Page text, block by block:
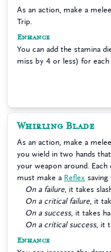
As an action, make a
Trip.
Enhance
You can add the stamina
miss by 4 or less) for each
Whirling Blade
As an action, make a
you wield in two hands
your weapon around.
must make a Reflex saving
On a failure , it takes
On a critical failure , it
On a success, it takes
On a critical success, it
Enhance